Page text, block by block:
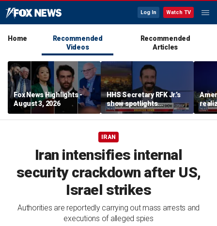
Log In Watch TV
Home
Recommended
Videos
Recommended
Articles
Fox News Highlights -
August 3, 2026
HHS Secretary RFK Jr.’s
show spotlights
affordable nutrition
IRAN
Iran intensifies internal
security crackdown after US,
Israel strikes
Authorities are reportedly carrying out mass arrests and
executions of alleged spies